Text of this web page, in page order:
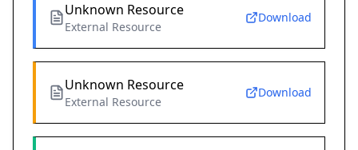
Unknown Resource
External Resource
Download
Unknown Resource
External Resource
Download